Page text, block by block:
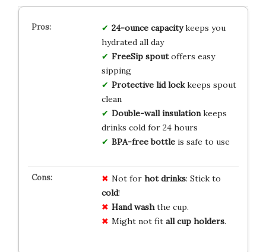
24-ounce capacitykeeps you
hydrated all day
FreeSip spoutoffers easy
sipping
Protective lid lockkeeps spout
clean
Double-wall insulationkeeps
drinks cold for 24 hours
BPA-free bottleis safe to use
Not for hot drinks: Stick to
cold!
Hand washthe cup.
Might not fit all cup holders.